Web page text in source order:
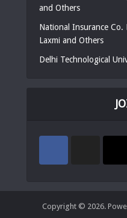
and Others
National Insurance
Laxmi and Others
Delhi Technological
Copyright © 2026.